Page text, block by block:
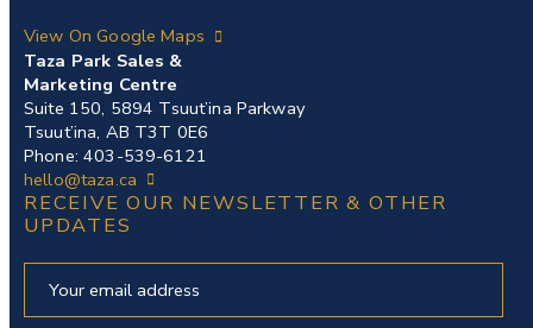
View On Google Maps
Taza Park Sales &
Marketing Centre
Suite 150, 5894 Tsuut’ina Parkway
Tsuut’ina, AB T3T 0E6
Phone: 403-539-6121
hello@taza.ca
RECEIVE OUR NEWSLETTER & OTHER
UPDATES